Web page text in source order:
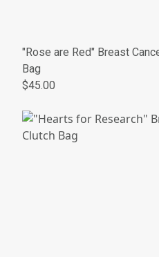
"Rose are Red" Breast
Bag
$45.00